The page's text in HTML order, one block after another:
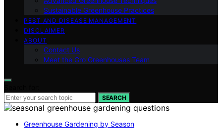
Sustainable Greenhouse Practices
PEST AND DISEASE MANAGEMENT
DISCLAIMER
ABOUT
Contact Us
Meet the Gro Greenhouses Team
SEARCH
Greenhouse Gardening by Season